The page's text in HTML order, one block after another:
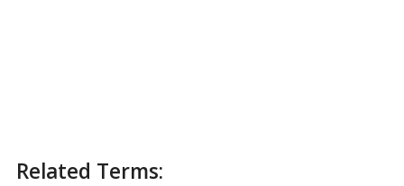
Related Terms: